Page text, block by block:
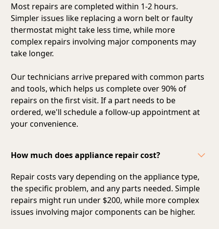
Most repairs are completed within 1-2 hours.
Simpler issues like replacing a worn belt or faulty
thermostat might take less time, while more
complex repairs involving major components may
take longer.
Our technicians arrive prepared with common parts
and tools, which helps us complete over 90% of
repairs on the first visit. If a part needs to be
ordered, we'll schedule a follow-up appointment at
your convenience.
How much does appliance repair cost?
Repair costs vary depending on the appliance type,
the specific problem, and any parts needed. Simple
repairs might run under $200, while more complex
issues involving major components can be higher.